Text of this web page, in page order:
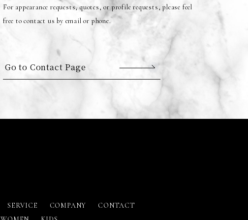
For appearance requests, quotes, or profile requests, please feel
free to contact us by email or phone.
Go to Contact Page
SERVICE COMPANY
CONTACT